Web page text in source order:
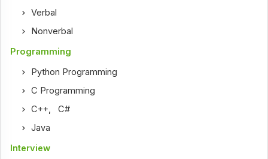
Verbal
Nonverbal
Programming
Python Programming
C Programming
C++,C#
Java
Interview